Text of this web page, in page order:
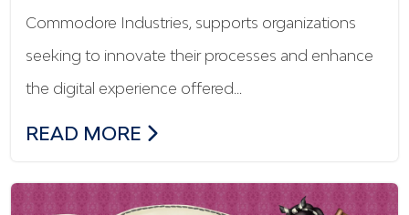
Commodore Industries, supports organizations
seeking to innovate their processes and enhance
the digital experience offered…
TUTTOSCUOLA: NEW EXCLUSIVE
READ MORE